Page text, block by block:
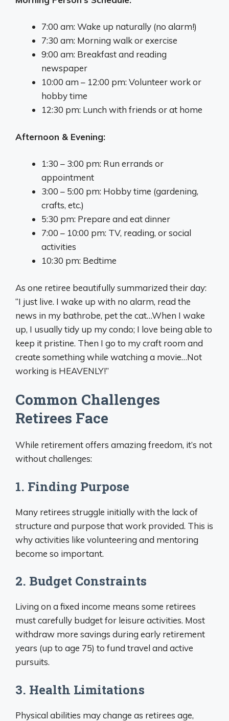
7:00 am: Wake up naturally (no alarm!)
7:30 am: Morning walk or exercise
9:00 am: Breakfast and reading
newspaper
10:00 am – 12:00 pm: Volunteer work or
hobby time
12:30 pm: Lunch with friends or at home
Afternoon & Evening:
1:30 – 3:00 pm: Run errands or
appointment
3:00 – 5:00 pm: Hobby time (gardening,
crafts, etc.)
5:30 pm: Prepare and eat dinner
7:00 – 10:00 pm: TV, reading, or social
activities
10:30 pm: Bedtime
As one retiree beautifully summarized their day:
“I just live. I wake up with no alarm, read the
news in my bathrobe, pet the cat…When I wake
up, I usually tidy up my condo; I love being able to
keep it pristine. Then I go to my craft room and
create something while watching a movie…Not
working is HEAVENLY!”
Common Challenges
Retirees Face
While retirement offers amazing freedom, it’s not
without challenges:
1. Finding Purpose
Many retirees struggle initially with the lack of
structure and purpose that work provided. This is
why activities like volunteering and mentoring
become so important.
2. Budget Constraints
Living on a fixed income means some retirees
must carefully budget for leisure activities. Most
withdraw more savings during early retirement
years (up to age 75) to fund travel and active
pursuits.
3. Health Limitations
Physical abilities may change as retirees age,